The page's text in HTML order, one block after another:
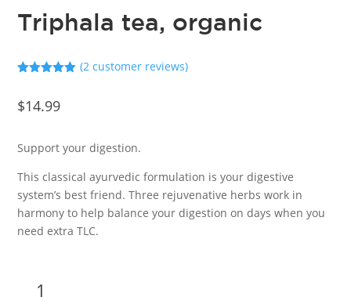
Triphala tea, organic
based on
(2customer reviews)
$14.99
Support your digestion.
This classical ayurvedic formulation is your digestive
system’s best friend. Three rejuvenative herbs work in
harmony to help balance your digestion on days when you
need extra TLC.